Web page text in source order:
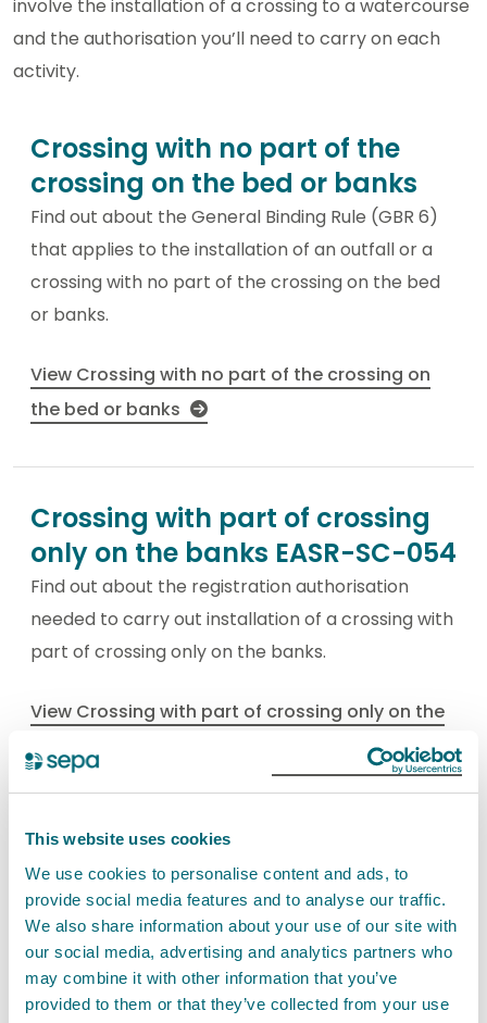
This website uses cookies
We use cookies to personalise content and ads, to
provide social media features and to analyse our traffic.
We also share information about your use of our site with
our social media, advertising and analytics partners who
may combine it with other information that you’ve
provided to them or that they’ve collected from your use
involve the installation of a crossing to a watercourse
and the authorisation you’ll need to carry on each
activity.
Crossing with no part of the
crossing on the bed or banks
Find out about the General Binding Rule (GBR 6)
that applies to the installation of an outfall or a
crossing with no part of the crossing on the bed
or banks.
View Crossing with no part of the crossing on
the bed or banks
Crossing with part of crossing
only on the banks EASR-SC-054
Find out about the registration authorisation
needed to carry out installation of a crossing with
part of crossing only on the banks.
View Crossing with part of crossing only on the
banks EASR-SC-054
Crossing with part of the
crossing on the bed where
watercourse bed width is 2
metres or less EASR-SC-055
Find out about the registration authorisation